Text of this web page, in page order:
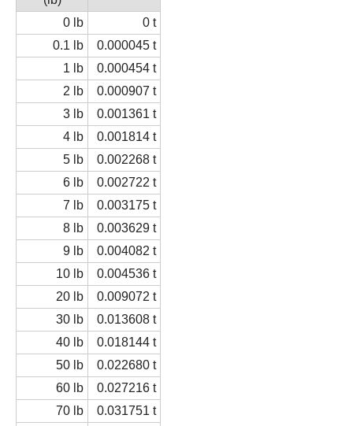
0 lb
0 t
0.1 lb
0.000045 t
1 lb
0.000454 t
2 lb
0.000907 t
3 lb
0.001361 t
4 lb
0.001814 t
5 lb
0.002268 t
6 lb
0.002722 t
7 lb
0.003175 t
8 lb
0.003629 t
9 lb
0.004082 t
10 lb
0.004536 t
20 lb
0.009072 t
30 lb
0.013608 t
40 lb
0.018144 t
50 lb
0.022680 t
60 lb
0.027216 t
70 lb
0.031751 t